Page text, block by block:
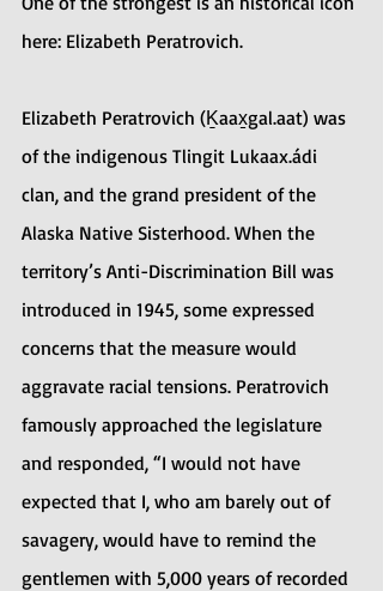
here: Elizabeth Peratrovich.
Elizabeth Peratrovich (Ḵaax̱gal.aat) was
of the indigenous Tlingit Lukaax.ádi
clan, and the grand president of the
Alaska Native Sisterhood. When the
territory’s Anti-Discrimination Bill was
introduced in 1945, some expressed
concerns that the measure would
aggravate racial tensions. Peratrovich
famously approached the legislature
and responded, “I would not have
expected that I, who am barely out of
savagery, would have to remind the
gentlemen with 5,000 years of recorded